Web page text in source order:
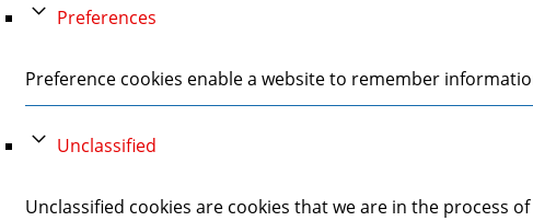
Preferences
Preference cookies enable a website to remember
Unclassified
Unclassified cookies are cookies that we are in the process